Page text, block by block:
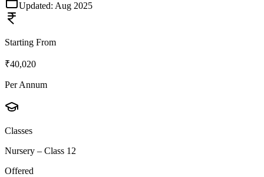
Updated: Aug 2025
Starting From
₹40,020
Per Annum
Classes
Nursery – Class 12
Offered